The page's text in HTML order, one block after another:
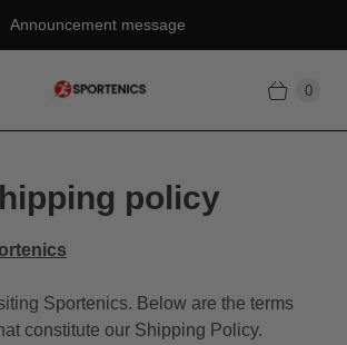
Announcement message
0
policy
Sportenics. Below are the terms
constitute our Shipping Policy.